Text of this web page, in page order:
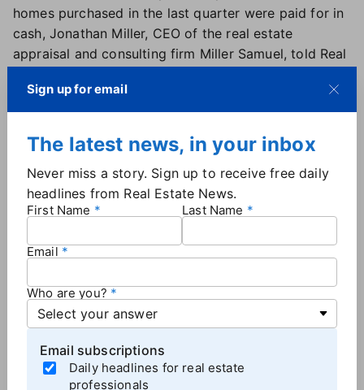
homes purchased in the last quarter were paid for in
cash, Jonathan Miller, CEO of the real estate
appraisal and consulting firm Miller Samuel, told Real
cash sales in history," he said, noting that "65.4% of
all buyers in the second quarter that closed were
cash."
This record has been set three quarters in a row,
Miller explained, saying that the ultra high-end
housing market has remained relatively unaffected
by the skyrocketing mortgage interest rates.
Stability key to inventory, consumer
While cash buyers may be doing just fine, typical
consumers — the ones who rely on financing — want
to see more stability in the marketplace, Miller said.
And the
Federal Reserve's monetary policy
Sign up for email
The latest news, in your inbox
Never miss a story. Sign up to receive free daily
headlines from Real Estate News.
First Name Last Name
Email
Who are you?
Email subscriptions
Daily headlines for real estate
professionals